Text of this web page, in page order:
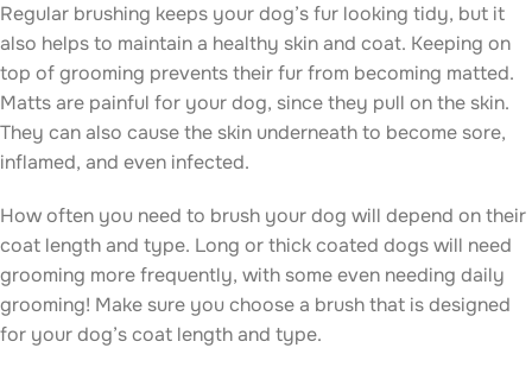
Regular brushing keeps your dog’s fur looking tidy, but it
also helps to maintain a healthy skin and coat. Keeping on
top of grooming prevents their fur from becoming matted.
Matts are painful for your dog, since they pull on the skin.
They can also cause the skin underneath to become sore,
inflamed, and even infected.
How often you need to brush your dog will depend on their
coat length and type. Long or thick coated dogs will need
grooming more frequently, with some even needing daily
grooming! Make sure you choose a brush that is designed
for your dog’s coat length and type.